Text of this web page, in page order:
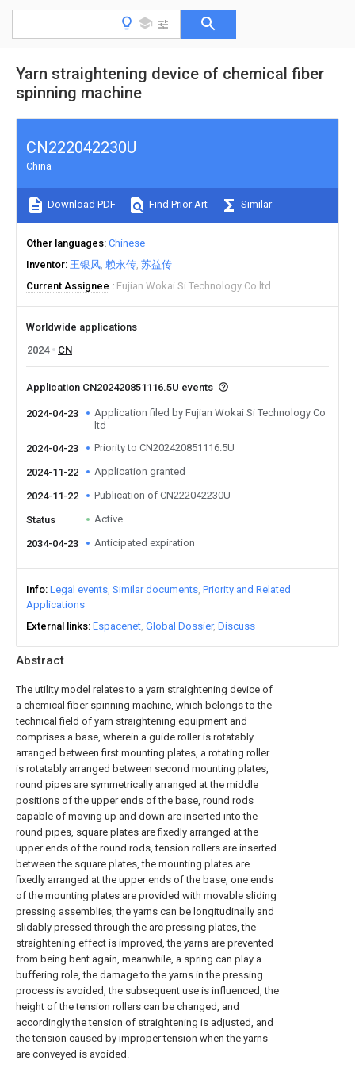
Yarn straightening device of chemical fiber
spinning machine
Abstract
The utility model relates to a yarn straightening device of
a chemical fiber spinning machine, which belongs to the
technical field of yarn straightening equipment and
comprises a base, wherein a guide roller is rotatably
arranged between first mounting plates, a rotating roller
is rotatably arranged between second mounting plates,
round pipes are symmetrically arranged at the middle
positions of the upper ends of the base, round rods
capable of moving up and down are inserted into the
round pipes, square plates are fixedly arranged at the
upper ends of the round rods, tension rollers are inserted
between the square plates, the mounting plates are
fixedly arranged at the upper ends of the base, one ends
of the mounting plates are provided with movable sliding
pressing assemblies, the yarns can be longitudinally and
slidably pressed through the arc pressing plates, the
straightening effect is improved, the yarns are prevented
from being bent again, meanwhile, a spring can play a
buffering role, the damage to the yarns in the pressing
process is avoided, the subsequent use is influenced, the
height of the tension rollers can be changed, and
accordingly the tension of straightening is adjusted, and
the tension caused by improper tension when the yarns
are conveyed is avoided.
CN222042230U
China
Download PDF Find Prior Art Similar
Other languages Chinese
Inventor 王银凤 赖永传 苏益传
Current Assignee
Fujian Wokai Si Technology Co ltd
Worldwide applications
2024
CN
Application CN202420851116.5U events
2024-04-23
Application filed by Fujian Wokai Si Technology Co
ltd
2024-04-23
Priority to CN202420851116.5U
2024-11-22 Application granted
2024-11-22 Publication of CN222042230U
Status Active
2034-04-23 Anticipated expiration
Info Legal events Similar documents Priority and Related
Applications
External links Espacenet Global Dossier Discuss